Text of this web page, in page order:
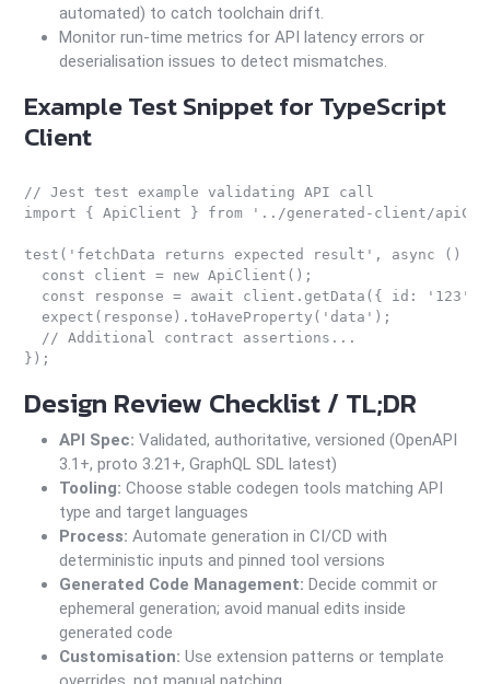
automated) to catch toolchain drift.
Monitor run-time metrics for API latency errors or
deserialisation issues to detect mismatches.
Example Test Snippet for TypeScript
Client
// Jest test example validating API call
import { ApiClient } from '../generated-client/
test('fetchData returns expected result', async ()
  const client = new ApiClient();
const response = await client.getData({ id: '123'
  expect(response).toHaveProperty('data');
  // Additional contract assertions...
Design Review Checklist / TL;DR
API Spec: Validated, authoritative, versioned (OpenAPI
3.1+, proto 3.21+, GraphQL SDL latest)
Tooling: Choose stable codegen tools matching API
type and target languages
Process: Automate generation in CI/CD with
deterministic inputs and pinned tool versions
Generated Code Management: Decide commit or
ephemeral generation; avoid manual edits inside
generated code
Customisation: Use extension patterns or template